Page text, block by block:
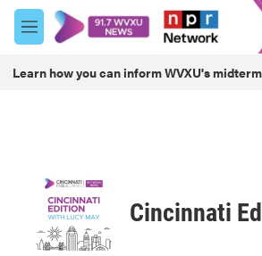
Skip to main content
M
e
u
Learn how you can inform WVXU's
Cincinnati